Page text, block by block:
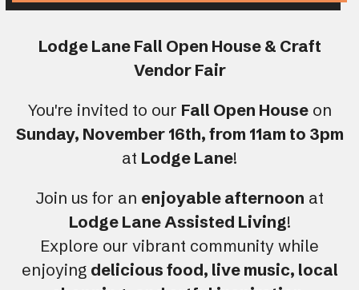
Lodge Lane Fall Open House & Craft
Vendor Fair
You're invited to our Fall Open Houseon
Sunday, November 16th, from 11am to 3pm
at Lodge Lane!
Join us for an enjoyable afternoon at
Lodge Lane Assisted Living!
Explore our vibrant community while
enjoying delicious food, live music, local